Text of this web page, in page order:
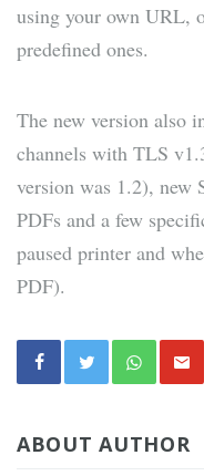
using your own URL,
predefined ones.
The new version also
channels with TLS
version was 1.2), new
PDFs and a few
paused printer and
PDF).
ABOUT AUTHOR